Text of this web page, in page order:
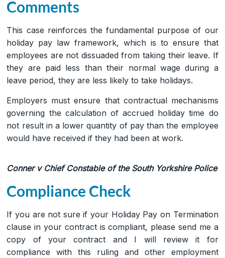
Comments
This case reinforces the fundamental purpose of our
holiday pay law framework, which is to ensure that
employees are not dissuaded from taking their leave. If
they are paid less than their normal wage during a
leave period, they are less likely to take holidays.
Employers must ensure that contractual mechanisms
governing the calculation of accrued holiday time do
not result in a lower quantity of pay than the employee
would have received if they had been at work.
Conner v Chief Constable of the South Yorkshire Police
Compliance Check
If you are not sure if your Holiday Pay on Termination
clause in your contract is compliant, please send me a
copy of your contract and I will review it for
compliance with this ruling and other employment